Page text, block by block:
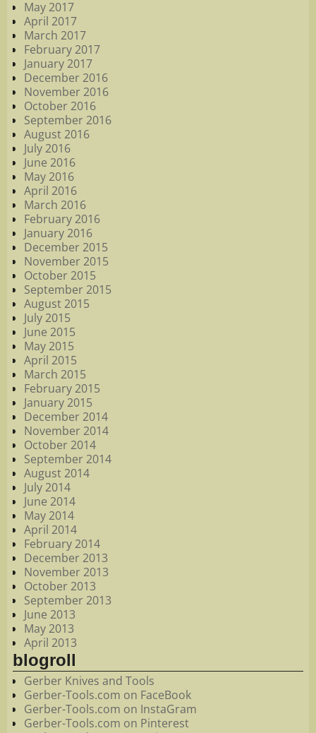
May 2017
April 2017
March 2017
February 2017
January 2017
December 2016
November 2016
October 2016
September 2016
August 2016
July 2016
June 2016
May 2016
April 2016
March 2016
February 2016
January 2016
December 2015
November 2015
October 2015
September 2015
August 2015
July 2015
June 2015
May 2015
April 2015
March 2015
February 2015
January 2015
December 2014
November 2014
October 2014
September 2014
August 2014
July 2014
June 2014
May 2014
April 2014
February 2014
December 2013
November 2013
October 2013
September 2013
June 2013
May 2013
April 2013
blogroll
Gerber Knives and Tools
Gerber-Tools.com on FaceBook
Gerber-Tools.com on InstaGram
Gerber-Tools.com on Pinterest